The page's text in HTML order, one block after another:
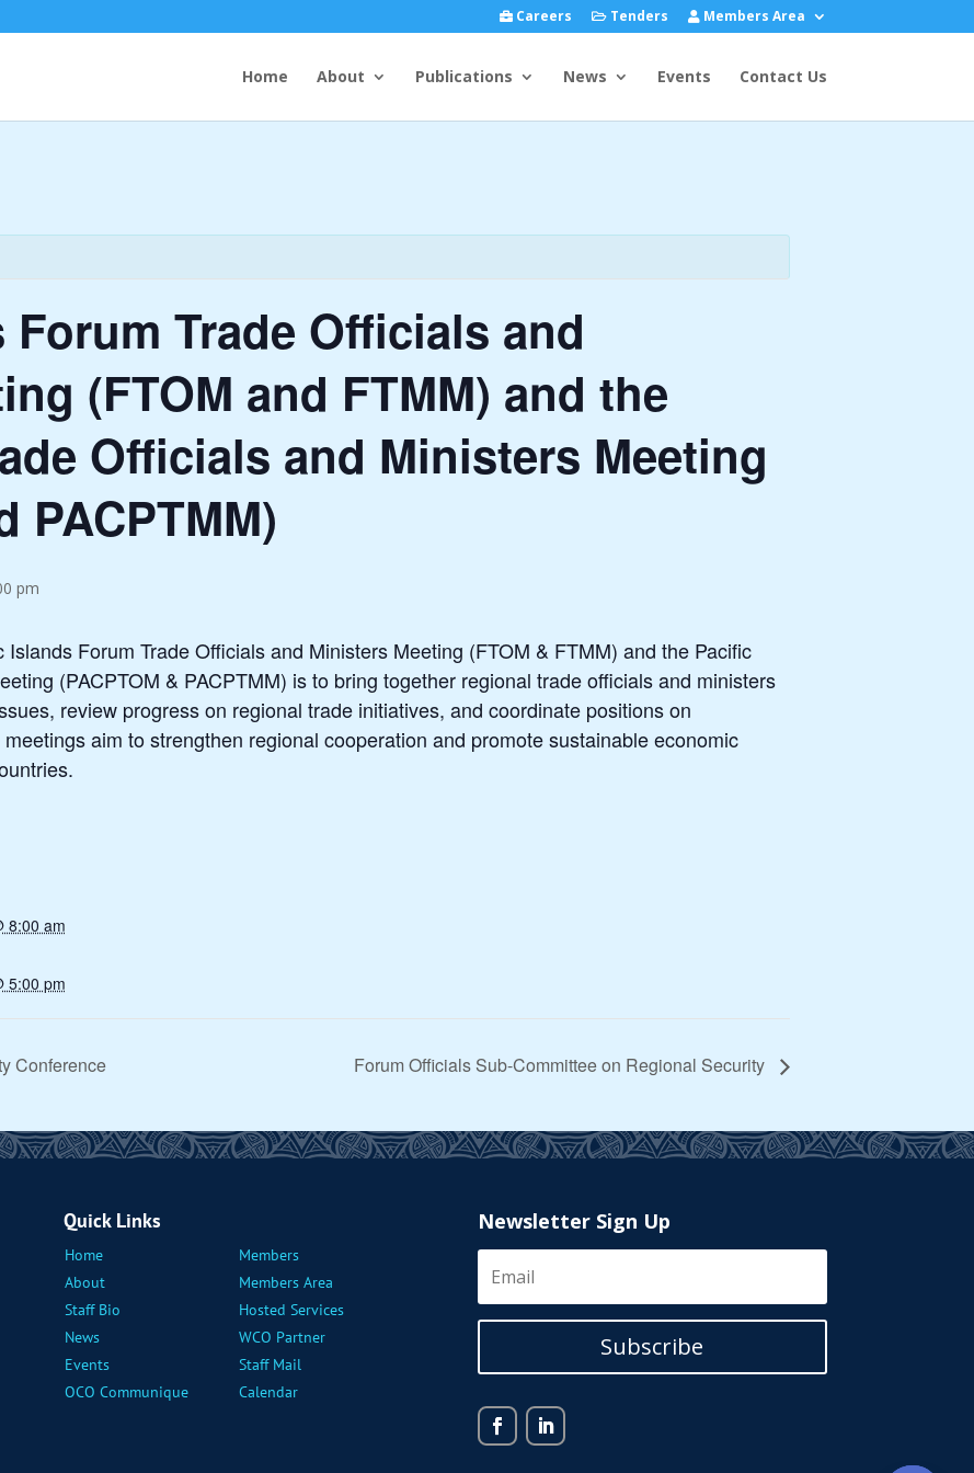
Careers Tenders Members Area
Home About Publications News Events Contact Us
Trade Officials and
(FTOM and FTMM) and the
Officials and Ministers Meeting
PACPTMM)
pm
Forum Trade Officials and Ministers Meeting (FTOM & FTMM) and the Pacific
(PACPTOM & PACPTMM) is to bring together regional trade officials and ministers
review progress on regional trade initiatives, and coordinate positions on
aim to strengthen regional cooperation and promote sustainable economic
8:00 am
5:00 pm
Conference Forum Officials Sub-Committee on Regional Security
Quick Links
Home
Members
About
Members Area
Staff Bio
Hosted Services
News
WCO Partner
Events
Staff Mail
OCO Communique
Calendar
Newsletter Sign Up
Subscribe